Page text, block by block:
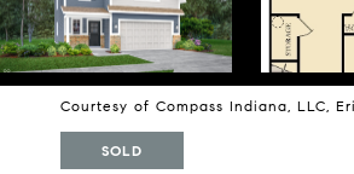
Courtesy of Compass Indiana, LLC,
SOLD